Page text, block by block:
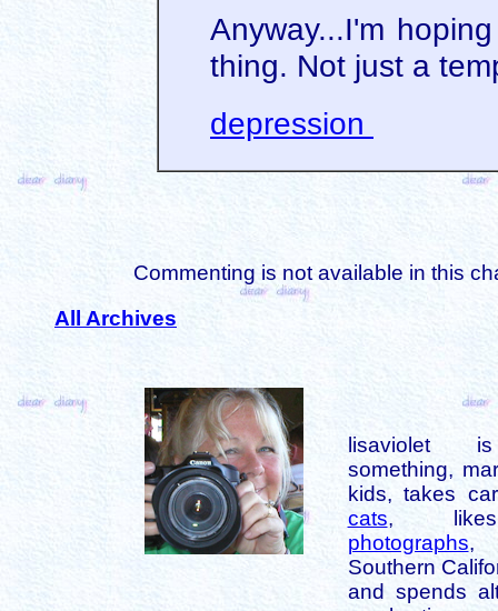
Anyway...I'm
thing. Not just a
depression
Commenting is not available in this
All Archives
lisaviolet
something,
kids, takes
cats,
photographs,
Southern
and spends